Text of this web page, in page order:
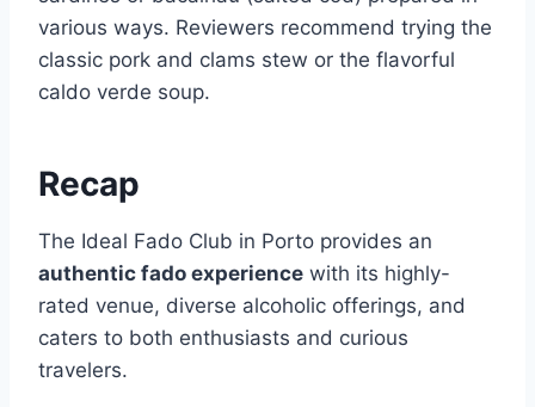
various ways. Reviewers recommend trying the
classic pork and clams stew or the flavorful
caldo verde soup.
Recap
The Ideal Fado Club in Porto provides an
authentic fado experience with its highly-
rated venue, diverse alcoholic offerings, and
caters to both enthusiasts and curious
travelers.